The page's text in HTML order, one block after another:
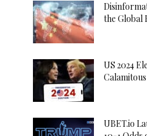
the Global
US 2024
UBET.io